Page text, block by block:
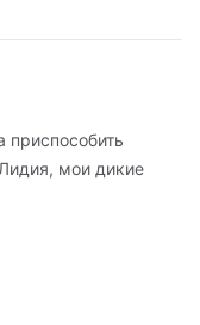
приспособить
мои дикие